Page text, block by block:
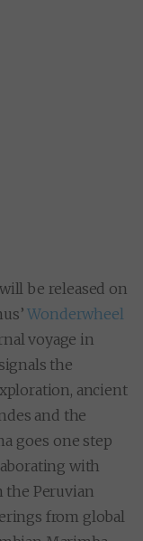
be released on
Wonderwheel
voyage in
the
ancient
and the
goes one step
with
the Peruvian
from global